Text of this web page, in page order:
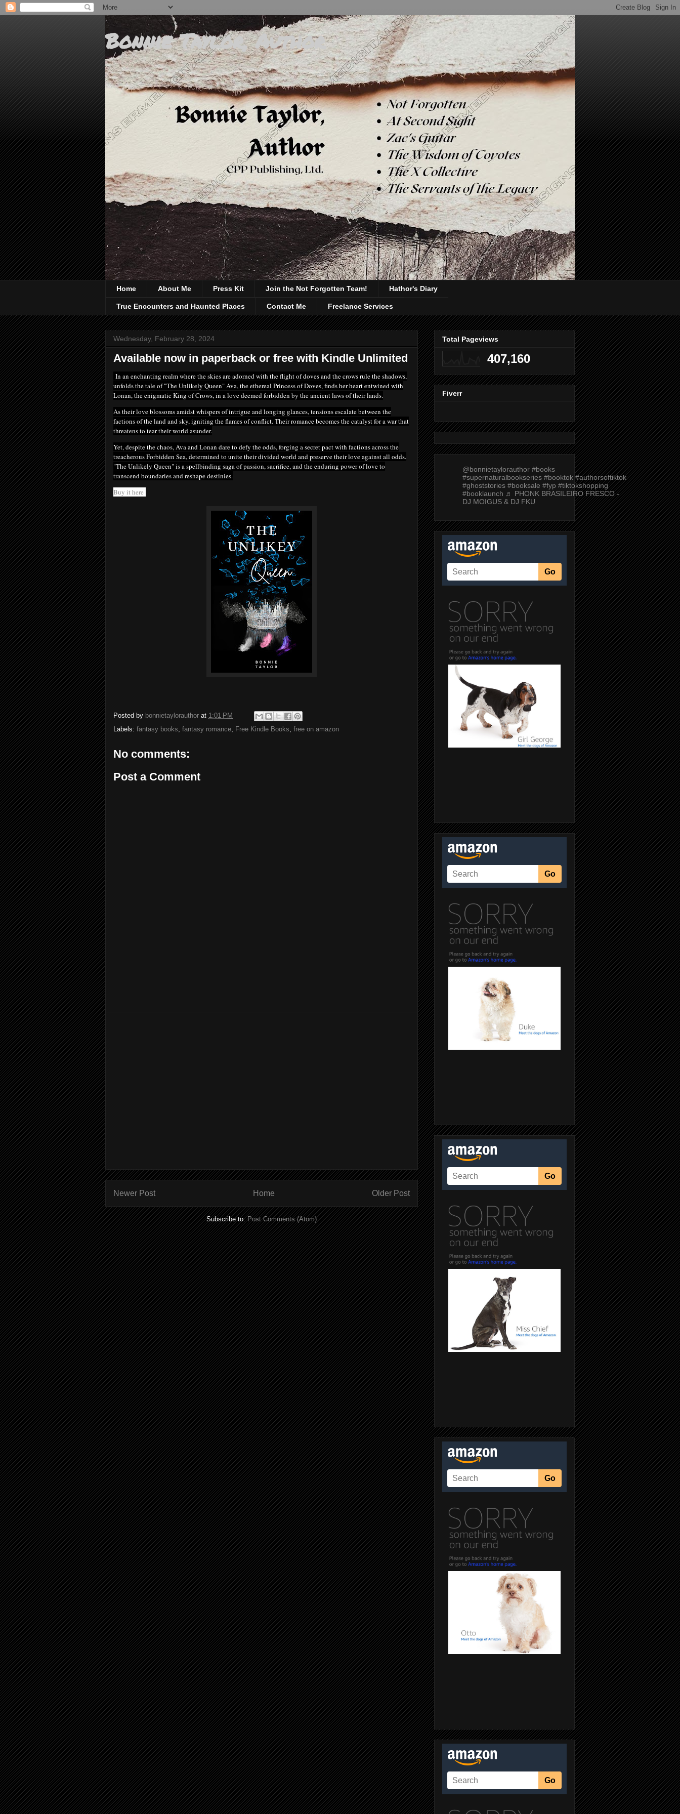
Bonnie Taylor, Author
Home About Me Press Kit Join the Not Forgotten Team! Hathor's Diary
True Encounters and Haunted Places Contact Me Freelance Services
Wednesday, February 28, 2024
Available now in paperback or free with Kindle Unlimited
In an enchanting realmwhere the skies are adorned with the flight of doves and the crows rule the shadows,
unfolds the tale of "The Unlikely Queen" Ava, the ethereal Princess of Doves, finds her heart entwined with
Lonan, the enigmatic King of Crows, in a love deemed forbidden by the ancient laws of their lands.
As their love blossoms amidst whispers of intrigue and longing glances, tensions escalate between the
factions of the land and sky, igniting the flames of conflict. Their romance becomes the catalyst for a war that
threatens to tear their world asunder.
Yet, despite the chaos, Ava and Lonan dare to defy the odds, forging a secret pact with factions across the
treacherous Forbidden Sea, determined to unite their divided world and preserve their love against all odds.
"The Unlikely Queen" is a spellbinding saga of passion, sacrifice, and the enduring power of love to
transcend boundaries and reshape destinies.
Buy it here
Posted by bonnietaylorauthor at 1:01 PM
Labels: fantasy books fantasy romance Free Kindle Books free on amazon
No comments:
Post a Comment
Newer Post Older Post
Home
Subscribe to:Post Comments (Atom)
Total Pageviews
407,160
Fiverr
@bonnietaylorauthor #books
#supernaturalbookseries #booktok #authorsoftiktok
#ghoststories #booksale #fyp #tiktokshopping
#booklaunch ♬ PHONK BRASILEIRO FRESCO -
DJ MOIGUS & DJ FKU